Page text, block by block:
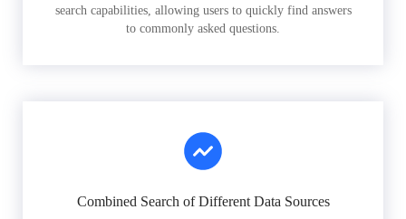
search capabilities, allowing users to quickly find answers
to commonly asked questions.
Combined Search of Different Data Sources